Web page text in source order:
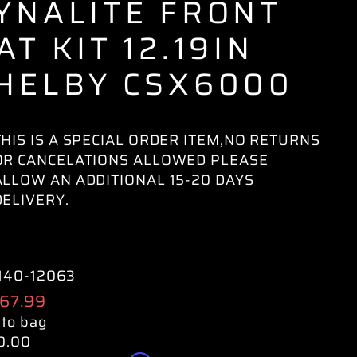
FRONT
KIT 12.19IN
CSX6000
IS A SPECIAL ORDER ITEM,NO RETURNS
CANCELATIONS ALLOWED PLEASE
AN ADDITIONAL 15-20 DAYS
12063
bag